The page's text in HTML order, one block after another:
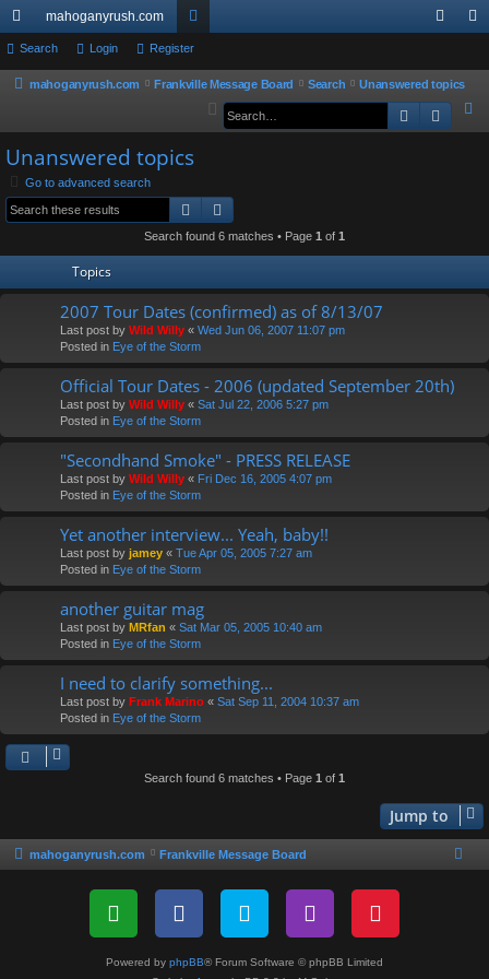
ui
ck
ks
mahoganyrush.com
or
u in
er
Search Login Register
mahoganyrush.com Frankville Message Board Search
Unanswered topics
e
Search
Unanswered topics
Go to advanced search
Search
Search found 6 matches • Page 1 of 1
Topics
2007 Tour Dates (confirmed) as of 8/13/07
Last post by Wild Willy « Wed Jun 06, 2007 11:07 pm
Posted in Eye of the Storm
Official Tour Dates - 2006 (updated September 20th)
Last post by Wild Willy « Sat Jul 22, 2006 5:27 pm
Posted in Eye of the Storm
"Secondhand Smoke" - PRESS RELEASE
Last post by Wild Willy « Fri Dec 16, 2005 4:07 pm
Posted in Eye of the Storm
Yet another interview... Yeah, baby!!
Last post by jamey « Tue Apr 05, 2005 7:27 am
Posted in Eye of the Storm
another guitar mag
Last post by MRfan « Sat Mar 05, 2005 10:40 am
Posted in Eye of the Storm
I need to clarify something...
Last post by Frank Marino « Sat Sep 11, 2004 10:37 am
Posted in Eye of the Storm
Search found 6 matches • Page 1 of 1
Jump to
mahoganyrush.com Frankville Message Board
Powered by phpBB® Forum Software © phpBB Limited